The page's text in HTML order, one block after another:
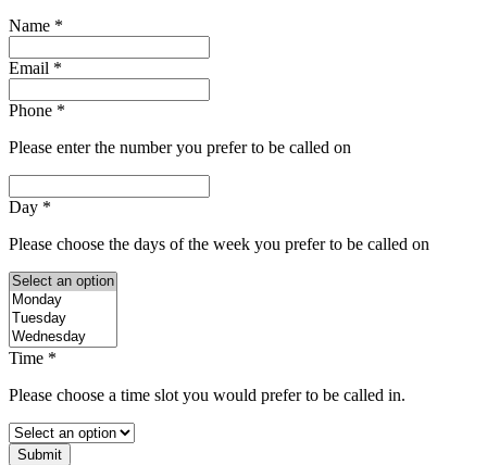
Name *
Email *
Phone *
Please enter the number you prefer to be called on
Day *
Please choose the days of the week you prefer to be called on
Time *
Please choose a time slot you would prefer to be called in.
Submit